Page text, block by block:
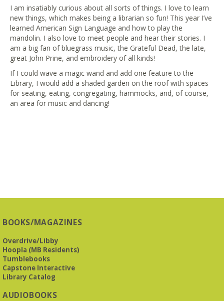
I am insatiably curious about all sorts of things. I love to learn
new things, which makes being a librarian so fun! This year I’ve
learned American Sign Language and how to play the
mandolin. I also love to meet people and hear their stories. I
am a big fan of bluegrass music, the Grateful Dead, the late,
great John Prine, and embroidery of all kinds!
If I could wave a magic wand and add one feature to the
Library, I would add a shaded garden on the roof with spaces
for seating, eating, congregating, hammocks, and, of course,
an area for music and dancing!
BOOKS/MAGAZINES
Overdrive/Libby
Hoopla (MB Residents)
Tumblebooks
Capstone Interactive
Library Catalog
AUDIOBOOKS